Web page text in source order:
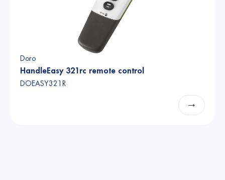
Doro
HandleEasy 321rc remote control
DOEASY321R
→